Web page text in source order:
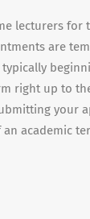
lecturers for
are
right up to
your
academic